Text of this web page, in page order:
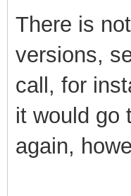
There is
versions,
call, for
it would go
again,